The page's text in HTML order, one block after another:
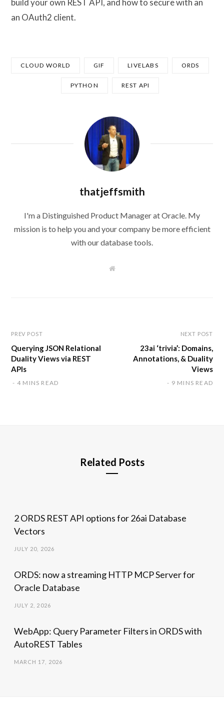
build your own REST API, and how to secure with an
an OAuth2 client.
CLOUD WORLD GIF LIVELABS ORDS
PYTHON REST API
thatjeffsmith
I'm a Distinguished Product Manager at Oracle. My
mission is to help you and your company be more efficient
with our database tools.
W
PREV POST
Querying JSON Relational
Duality Views via REST
APIs
4 MINS READ
NEXT POST
23ai ‘trivia’: Domains,
Annotations, & Duality
Views
9 MINS READ
Related Posts
2 ORDS REST API options for 26ai Database
Vectors
JULY 20, 2026
ORDS: now a streaming HTTP MCP Server for
Oracle Database
JULY 2, 2026
WebApp: Query Parameter Filters in ORDS with
AutoREST Tables
MARCH 17, 2026